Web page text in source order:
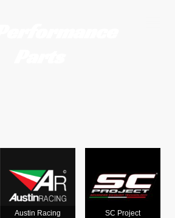
Austin Racing SC Project